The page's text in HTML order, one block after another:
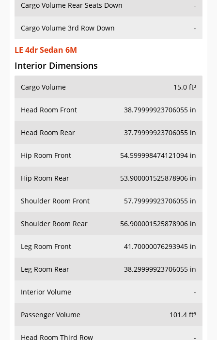
Cargo Volume Rear Seats Down -
Cargo Volume 3rd Row Down -
LE 4dr Sedan 6M
Interior Dimensions
Cargo Volume 15.0 ft³
Head Room Front 38.79999923706055 in
Head Room Rear 37.79999923706055 in
Hip Room Front 54.599998474121094 in
Hip Room Rear 53.900001525878906 in
Shoulder Room Front 57.79999923706055 in
Shoulder Room Rear 56.900001525878906 in
Leg Room Front 41.70000076293945 in
Leg Room Rear 38.29999923706055 in
Interior Volume -
Passenger Volume 101.4 ft³
Head Room Third Row -